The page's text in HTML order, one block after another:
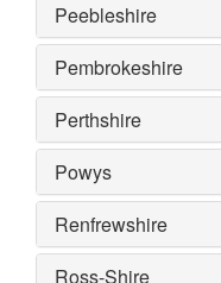
Peebleshire
Pembrokeshire
Perthshire
Powys
Renfrewshire
Ross-Shire